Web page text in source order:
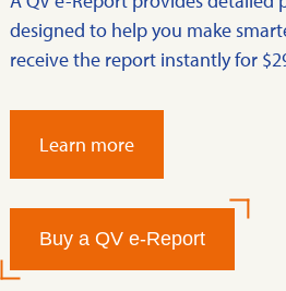
designed to help you make
receive the report instantly for
Learn more
Buy a QV e-Report